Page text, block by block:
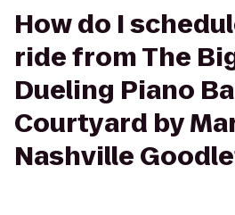
How do I
ride from The
Dueling Piano
Courtyard by
Nashville